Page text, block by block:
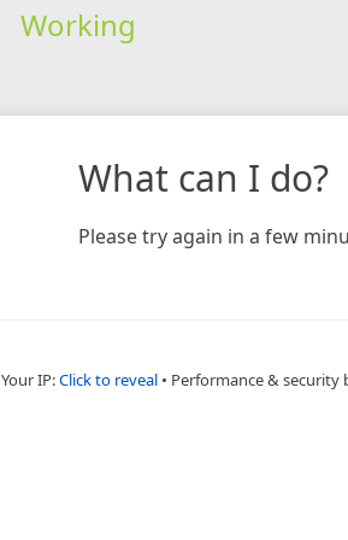
Working
What can I do?
Please try again in a few
Your IP:Click to reveal • Performance & security